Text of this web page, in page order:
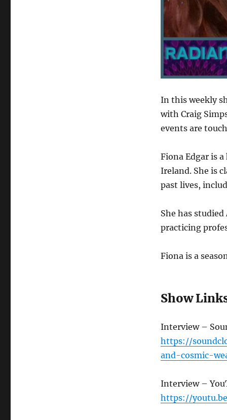
In this weekly
with Craig
events are
Fiona Edgar is
Ireland. She is
past lives,
She has
practicing
Fiona is a
Show
Interview –
https://
and-cosmic-
Interview –
https://